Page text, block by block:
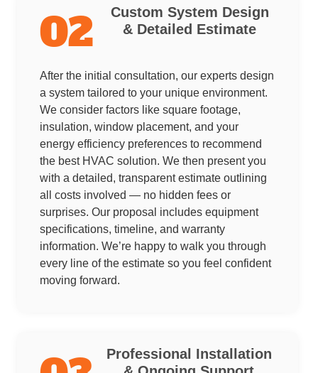
02
Custom System Design
& Detailed Estimate
After the initial consultation, our experts design
a system tailored to your unique environment.
We consider factors like square footage,
insulation, window placement, and your
energy efficiency preferences to recommend
the best HVAC solution. We then present you
with a detailed, transparent estimate outlining
all costs involved — no hidden fees or
surprises. Our proposal includes equipment
specifications, timeline, and warranty
information. We’re happy to walk you through
every line of the estimate so you feel confident
moving forward.
Professional Installation